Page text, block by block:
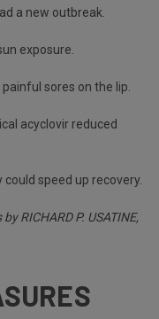
a new outbreak.
exposure.
sores on the lip.
acyclovir reduced
speed up recovery.
by RICHARD P. USATINE,